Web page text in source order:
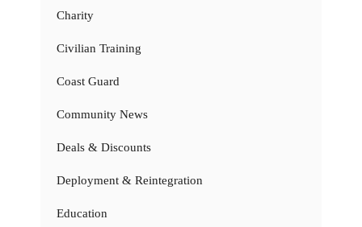
Charity
Civilian Training
Coast Guard
Community News
Deals & Discounts
Deployment & Reintegration
Education